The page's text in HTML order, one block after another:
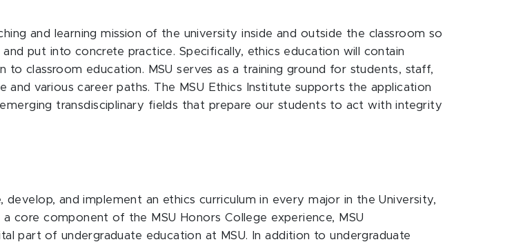
and learning mission of the university inside and outside the classroom so
put into concrete practice. Specifically, ethics education will contain
classroom education. MSU serves as a training ground for students, staff,
various career paths. The MSU Ethics Institute supports the application
transdisciplinary fields that prepare our students to act with integrity
and implement an ethics curriculum in every major in the University,
core component of the MSU Honors College experience, MSU
part of undergraduate education at MSU. In addition to undergraduate